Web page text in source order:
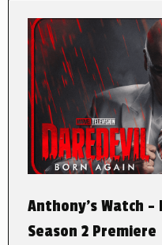
Anthony’s Watch
Season 2 Premiere